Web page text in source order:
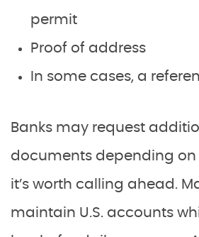
permit
Proof of address
In some cases, a
Banks may request
documents depending on
it’s worth calling ahead.
maintain U.S. accounts